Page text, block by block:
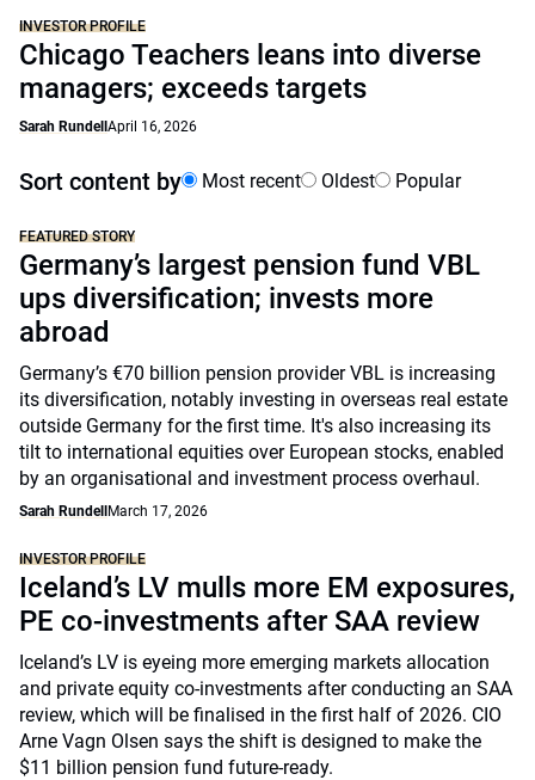
INVESTOR PROFILE
Chicago Teachers leans into diverse
managers; exceeds targets
Sarah Rundell April 16, 2026
Sort content by Most recent Oldest Popular
FEATURED STORY
Germany’s largest pension fund VBL
ups diversification; invests more
abroad
Germany’s €70 billion pension provider VBL is increasing
its diversification, notably investing in overseas real estate
outside Germany for the first time. It's also increasing its
tilt to international equities over European stocks, enabled
by an organisational and investment process overhaul.
Sarah Rundell March 17, 2026
INVESTOR PROFILE
Iceland’s LV mulls more EM exposures,
PE co-investments after SAA review
Iceland’s LV is eyeing more emerging markets allocation
and private equity co-investments after conducting an SAA
review, which will be finalised in the first half of 2026. CIO
Arne Vagn Olsen says the shift is designed to make the
$11 billion pension fund future-ready.